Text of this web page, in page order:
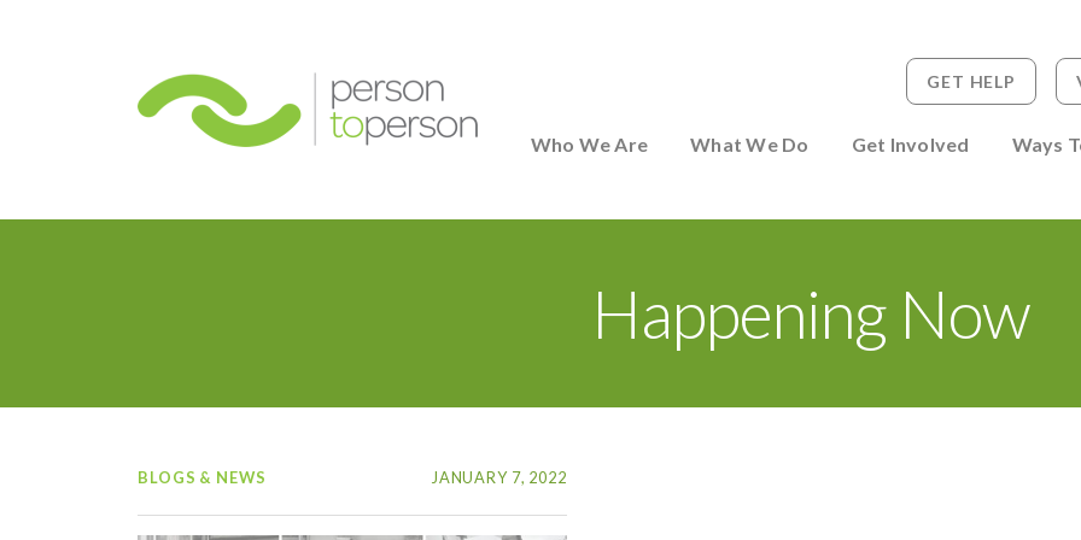
Who We Are What We Do Get Involved Ways
GET HELP
Happening Now
BLOGS & NEWS JANUARY 7, 2022